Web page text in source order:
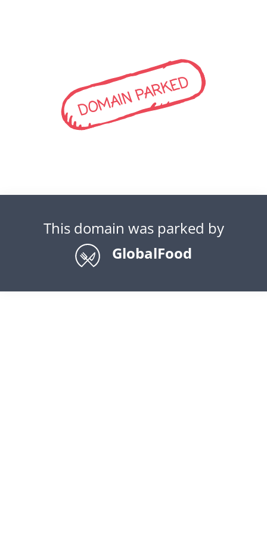
DOMAIN PARKED
This domain was parked by
GlobalFood